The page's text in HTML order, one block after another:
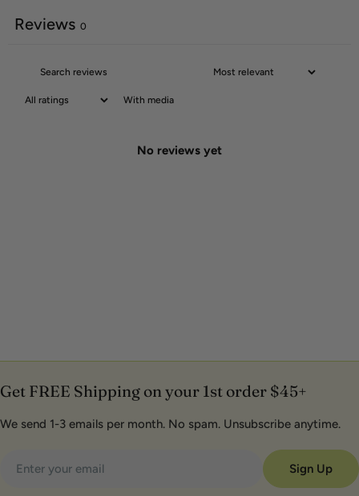
Reviews 0
With media
No reviews yet
Get FREE Shipping on your 1st order $45+
We send 1-3 emails per month. No spam. Unsubscribe anytime.
Sign Up